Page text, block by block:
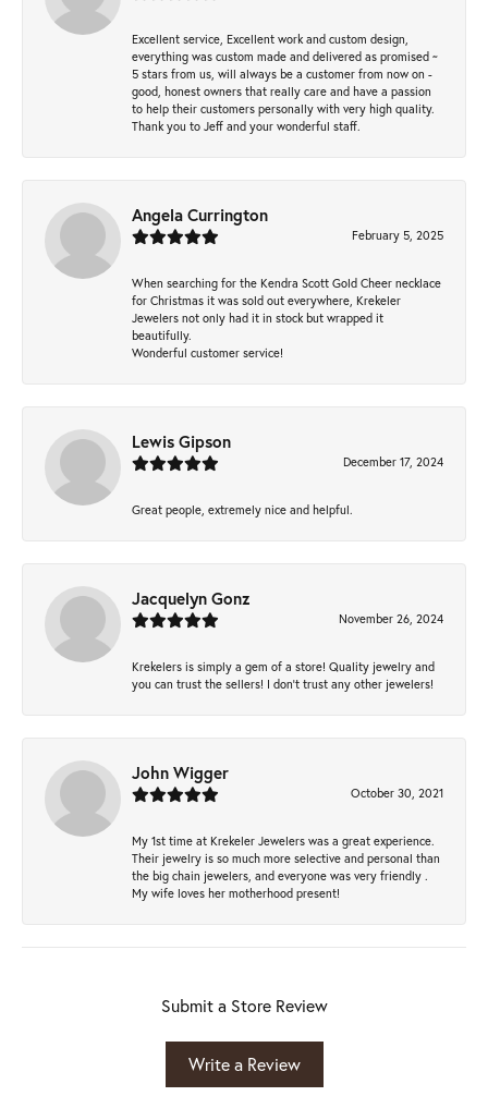
Excellent service, Excellent work and custom design,
everything was custom made and delivered as promised ~
5 stars from us, will always be a customer from now on -
good, honest owners that really care and have a passion
to help their customers personally with very high quality.
Thank you to Jeff and your wonderful staff.
Angela Currington
February 5, 2025
When searching for the Kendra Scott Gold Cheer necklace
for Christmas it was sold out everywhere, Krekeler
Jewelers not only had it in stock but wrapped it
beautifully.
Wonderful customer service!
Lewis Gipson
December 17, 2024
Great people, extremely nice and helpful.
Jacquelyn Gonz
November 26, 2024
Krekelers is simply a gem of a store! Quality jewelry and
you can trust the sellers! I don’t trust any other jewelers!
John Wigger
October 30, 2021
My 1st time at Krekeler Jewelers was a great experience.
Their jewelry is so much more selective and personal than
the big chain jewelers, and everyone was very friendly .
My wife loves her motherhood present!
Submit a Store Review
Write a Review